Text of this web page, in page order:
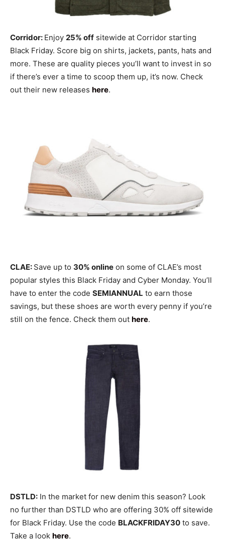
Corridor: Enjoy 25% off sitewide at Corridor starting
Black Friday. Score big on shirts, jackets, pants, hats and
more. These are quality pieces you’ll want to invest in so
if there’s ever a time to scoop them up, it’s now. Check
out their new releases here.
CLAE: Save up to 30% online on some of CLAE’s most
popular styles this Black Friday and Cyber Monday. You’ll
have to enter the code SEMIANNUAL to earn those
savings, but these shoes are worth every penny if you’re
still on the fence. Check them out here.
DSTLD: In the market for new denim this season? Look
no further than DSTLD who are offering 30% off sitewide
for Black Friday. Use the code BLACKFRIDAY30 to save.
Take a look here.